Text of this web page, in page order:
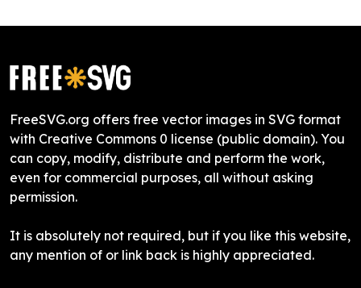
FreeSVG.org offers free vector images in SVG format
with Creative Commons 0 license (public domain). You
can copy, modify, distribute and perform the work,
even for commercial purposes, all without asking
permission.
It is absolutely not required, but if you like this website,
any mention of or link back is highly appreciated.